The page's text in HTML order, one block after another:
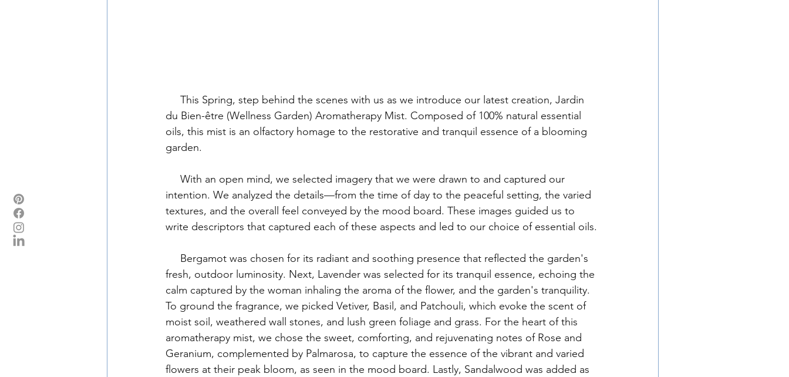
du Bien-être (Wellness Garden) Aromatherapy Mist. Composed of 100% natural essential
oils, this mist is an olfactory homage to the restorative and tranquil essence of a blooming
garden.
intention. We analyzed the details—from the time of day to the peaceful setting, the varied
textures, and the overall feel conveyed by the mood board. These images guided us to
write descriptors that captured each of these aspects and led to our choice of essential oils.
fresh, outdoor luminosity. Next, Lavender was selected for its tranquil essence, echoing the
calm captured by the woman inhaling the aroma of the flower, and the garden's tranquility.
To ground the fragrance, we picked Vetiver, Basil, and Patchouli, which evoke the scent of
moist soil, weathered wall stones, and lush green foliage and grass. For the heart of this
aromatherapy mist, we chose the sweet, comforting, and rejuvenating notes of Rose and
Geranium, complemented by Palmarosa, to capture the essence of the vibrant and varied
flowers at their peak bloom, as seen in the mood board. Lastly, Sandalwood was added as